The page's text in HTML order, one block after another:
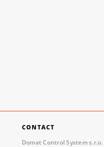
CONTACT
Domat Control System s.r.o.